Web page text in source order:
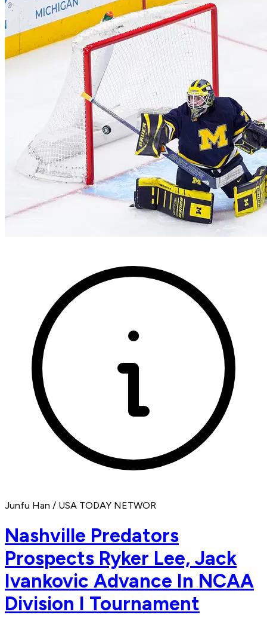
Junfu Han / USA TODAY NETWOR
Nashville Predators
Prospects Ryker Lee, Jack
Ivankovic Advance In NCAA
Division I Tournament